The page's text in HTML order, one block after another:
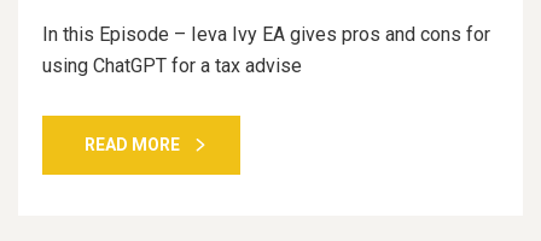
In this Episode – Ieva Ivy EA gives pros and cons for
using ChatGPT for a tax advise
READ MORE